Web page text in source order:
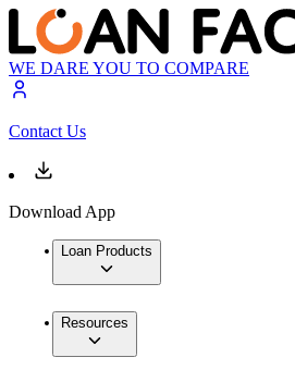
WE DARE YOU TO COMPARE
Contact Us
Download App
Loan Products
Resources